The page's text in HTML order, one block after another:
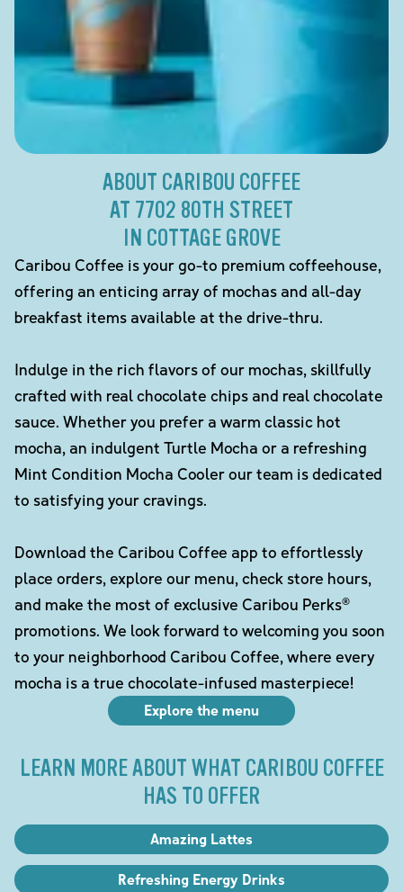
ABOUT CARIBOU COFFEE
AT 7702 80TH STREET
IN COTTAGE GROVE
Caribou Coffee is your go-to premium coffeehouse,
offering an enticing array of mochas and all-day
breakfast items available at the drive-thru.
Indulge in the rich flavors of our mochas, skillfully
crafted with real chocolate chips and real chocolate
sauce. Whether you prefer a warm classic hot
mocha, an indulgent Turtle Mocha or a refreshing
Mint Condition Mocha Cooler our team is dedicated
to satisfying your cravings.
Download the Caribou Coffee app to effortlessly
place orders, explore our menu, check store hours,
and make the most of exclusive Caribou Perks®
promotions. We look forward to welcoming you soon
to your neighborhood Caribou Coffee, where every
mocha is a true chocolate-infused masterpiece!
Explore the menu
LEARN MORE ABOUT WHAT CARIBOU COFFEE
HAS TO OFFER
Amazing Lattes
Refreshing Energy Drinks